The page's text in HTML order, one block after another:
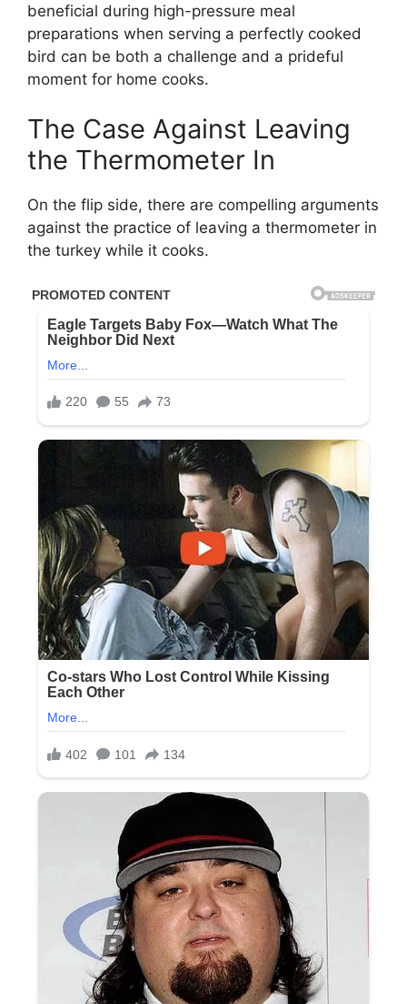
beneficial during high-pressure meal
preparations when serving a perfectly cooked
bird can be both a challenge and a prideful
moment for home cooks.
The Case Against Leaving
the Thermometer In
On the flip side, there are compelling arguments
against the practice of leaving a thermometer in
the turkey while it cooks.